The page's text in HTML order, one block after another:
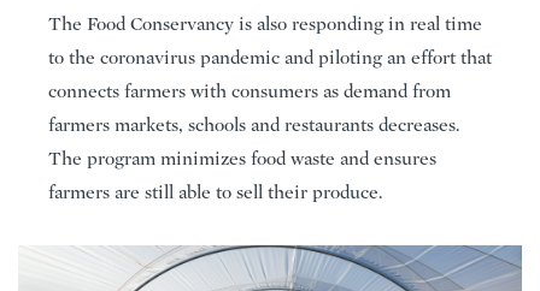
The Food Conservancy is also responding in real time
to the coronavirus pandemic and piloting an effort that
connects farmers with consumers as demand from
farmers markets, schools and restaurants decreases.
The program minimizes food waste and ensures
farmers are still able to sell their produce.